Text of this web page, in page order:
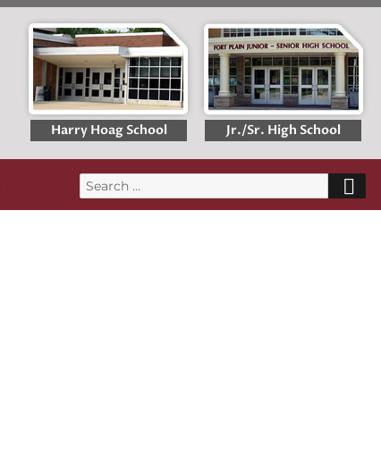
Harry Hoag School Jr./Sr. High School
Search